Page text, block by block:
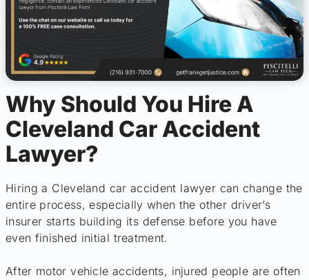
Why Should You Hire A
Cleveland Car Accident
Lawyer?
Hiring a Cleveland car accident lawyer can change the
entire process, especially when the other driver’s
insurer starts building its defense before you have
even finished initial treatment.
After motor vehicle accidents, injured people are often